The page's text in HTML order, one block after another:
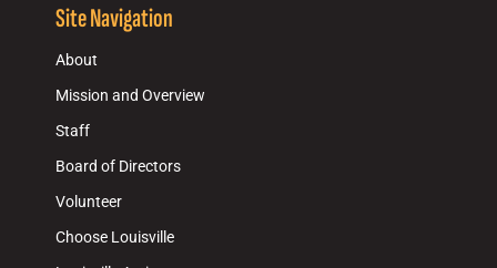
Site Navigation
About
Mission and Overview
Staff
Board of Directors
Volunteer
Choose Louisville